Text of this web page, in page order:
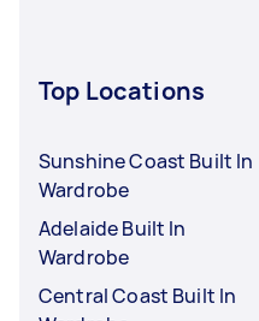
Top Locations
Sunshine Coast Built In
Wardrobe
Adelaide Built In
Wardrobe
Central Coast Built In